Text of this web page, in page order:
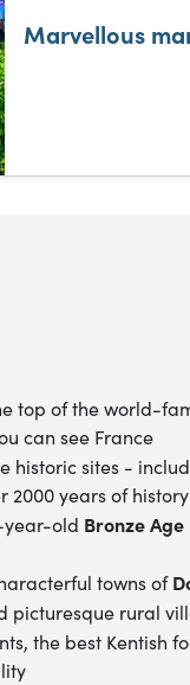
Marvellous
top of the world-
can see France
historic sites -
2000 years of history
year-old Bronze
towns of
picturesque rural
the best Kentish